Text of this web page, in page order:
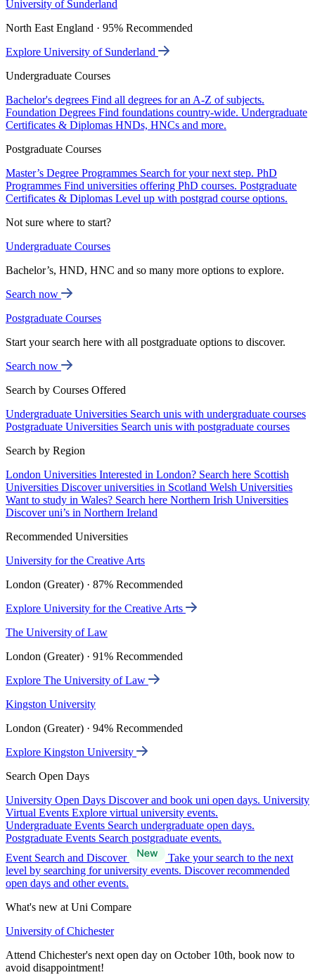
University of Sunderland
North East England · 95% Recommended
Explore University of Sunderland
Undergraduate Courses
Bachelor's degrees Find all degrees for an A-Z of subjects.
Foundation Degrees Find foundations country-wide. Undergraduate
Certificates & Diplomas HNDs, HNCs and more.
Postgraduate Courses
Master’s Degree Programmes Search for your next step. PhD
Programmes Find universities offering PhD courses. Postgraduate
Certificates & Diplomas Level up with postgrad course options.
Not sure where to start?
Undergraduate Courses
Bachelor’s, HND, HNC and so many more options to explore.
Search now
Postgraduate Courses
Start your search here with all postgraduate options to discover.
Search now
Search by Courses Offered
Undergraduate Universities Search unis with undergraduate courses
Postgraduate Universities Search unis with postgraduate courses
Search by Region
London Universities Interested in London? Search here Scottish
Universities Discover universities in Scotland Welsh Universities
Want to study in Wales? Search here Northern Irish Universities
Discover uni’s in Northern Ireland
Recommended Universities
University for the Creative Arts
London (Greater) · 87% Recommended
Explore University for the Creative Arts
The University of Law
London (Greater) · 91% Recommended
Explore The University of Law
Kingston University
London (Greater) · 94% Recommended
Explore Kingston University
Search Open Days
University Open Days Discover and book uni open days. University
Virtual Events Explore virtual university events.
Undergraduate Events Search undergraduate open days.
Postgraduate Events Search postgraduate events.
Event Search and Discover
Take your search to the next
level by searching for university events. Discover recommended
open days and other events.
What's new at Uni Compare
University of Chichester
Attend Chichester's next open day on October 10th, book now to
avoid disappointment!